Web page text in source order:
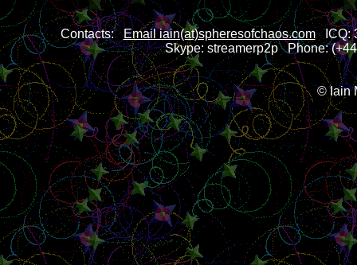
Contacts:Email iain(at)spheresofchaos.comICQ:
Skype: streamerp2p Phone:
© Iain